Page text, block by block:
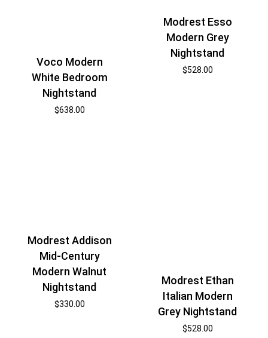
Voco Modern
White Bedroom
Nightstand
$638.00
Modrest Esso
Modern Grey
Nightstand
$528.00
Modrest Addison
Mid-Century
Modern Walnut
Nightstand
$330.00
Modrest Ethan
Italian Modern
Grey Nightstand
$528.00